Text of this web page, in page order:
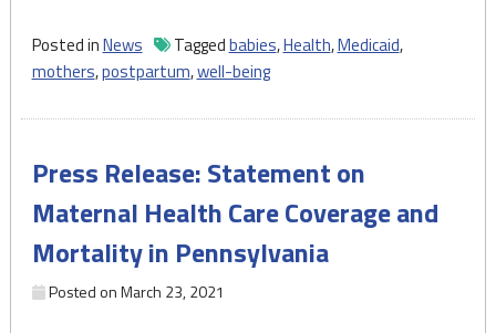
expanding
Medicaid
coverage
plan
postpartum
Posted inNews Taggedbabies,Health,Medicaid,
mothers,postpartum,well-being
Press Release: Statement on
Maternal Health Care Coverage and
Mortality in Pennsylvania
Posted onMarch 23, 2021